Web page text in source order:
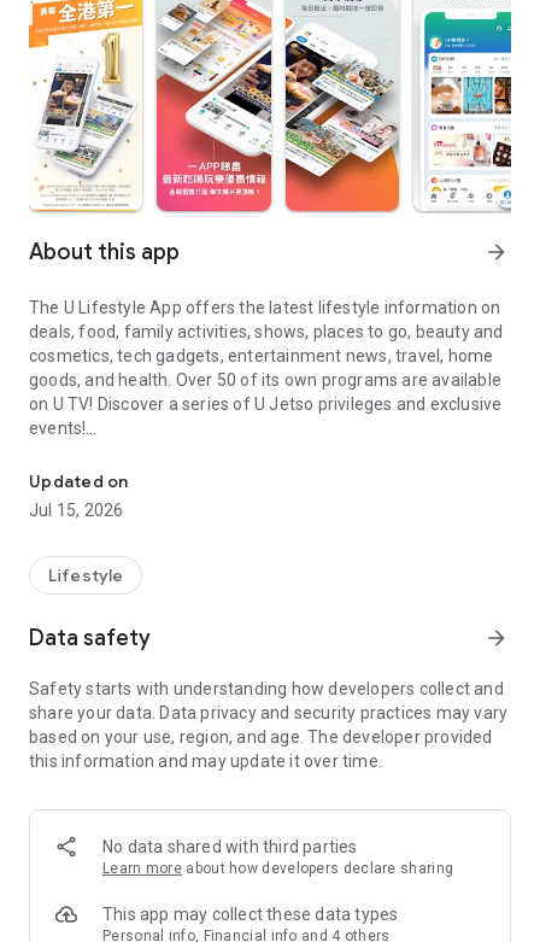
About this app arrow_forward
The U Lifestyle App offers the latest lifestyle information on
deals, food, family activities, shows, places to go, beauty and
cosmetics, tech gadgets, entertainment news, travel, home
goods, and health. Over 50 of its own programs are available
on U TV! Discover a series of U Jetso privileges and exclusive
events!
【Hong Kong Residents' Hub】
U Jetso – A one-stop shop for gifts, discounts, rewards,
receive a welcome bonus of 150 U Fun points for exciting
rewards!
Member Exclusive Activities – Enjoy exclusive free offers and
members and U Creators. Rewards include theme park
tickets, hotel buffets and staycations, supermarket vouchers,
and much more!
Anywhere】
*U GO* Best Places — Instantly access information on popular
and gather real user experiences and sharing. Refer to the "U
GO Must-Visit List" to lock in must-do recommendations, save
Updated on
Jul 15, 2026
Lifestyle
Data safety arrow_forward
Safety starts with understanding how developers collect and
share your data. Data privacy and security practices may vary
based on your use, region, and age. The developer provided
this information and may update it over time.
No data shared with third parties
Learn more about how developers declare sharing
This app may collect these data types
Personal info, Financial info and 4 others